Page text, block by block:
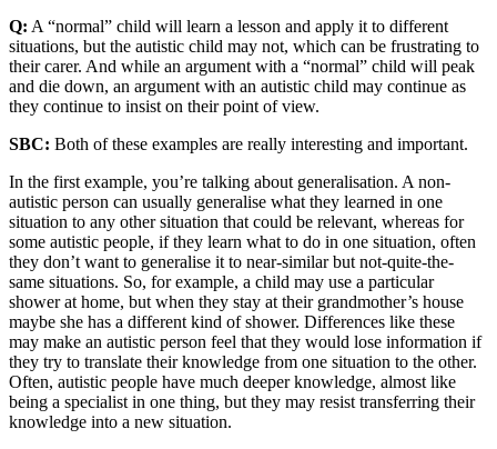
Q: A “normal” child will learn a lesson and apply it to different
situations, but the autistic child may not, which can be frustrating to
their carer. And while an argument with a “normal” child will peak
and die down, an argument with an autistic child may continue as
they continue to insist on their point of view.
SBC: Both of these examples are really interesting and important.
In the first example, you’re talking about generalisation. A non-
autistic person can usually generalise what they learned in one
situation to any other situation that could be relevant, whereas for
some autistic people, if they learn what to do in one situation, often
they don’t want to generalise it to near-similar but not-quite-the-
same situations. So, for example, a child may use a particular
shower at home, but when they stay at their grandmother’s house
maybe she has a different kind of shower. Differences like these
may make an autistic person feel that they would lose information if
they try to translate their knowledge from one situation to the other.
Often, autistic people have much deeper knowledge, almost like
being a specialist in one thing, but they may resist transferring their
knowledge into a new situation.